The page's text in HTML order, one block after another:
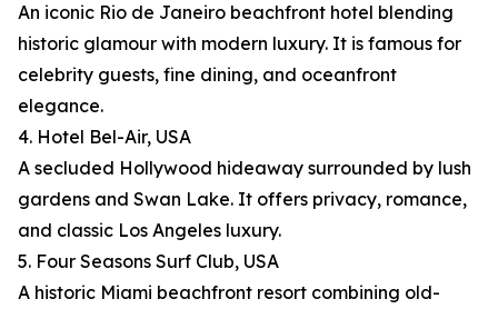
An iconic Rio de Janeiro beachfront hotel blending
historic glamour with modern luxury. It is famous for
celebrity guests, fine dining, and oceanfront
elegance.
4. Hotel Bel-Air, USA
A secluded Hollywood hideaway surrounded by lush
gardens and Swan Lake. It offers privacy, romance,
and classic Los Angeles luxury.
5. Four Seasons Surf Club, USA
A historic Miami beachfront resort combining old-